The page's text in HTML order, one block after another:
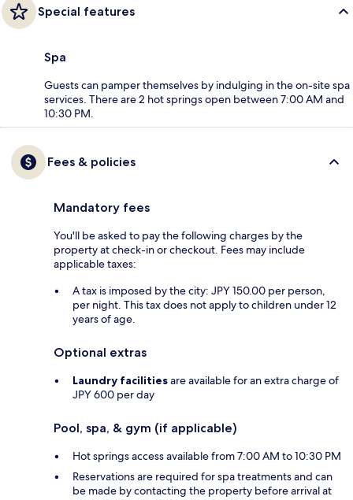
Special features
Spa
Guests can pamper themselves by indulging in the on-site spa
services. There are 2 hot springs open between 7:00 AM and
10:30 PM.
Fees & policies
Mandatory fees
You'll be asked to pay the following charges by the
property at check-in or checkout. Fees may include
applicable taxes:
A tax is imposed by the city: JPY 150.00 per person,
per night. This tax does not apply to children under 12
years of age.
Optional extras
Laundry facilitiesare available for an extra charge of
JPY 600 per day
Pool, spa, & gym (if applicable)
Hot springs access available from 7:00 AM to 10:30 PM
Reservations are required for spa treatments and can
be made by contacting the property before arrival at